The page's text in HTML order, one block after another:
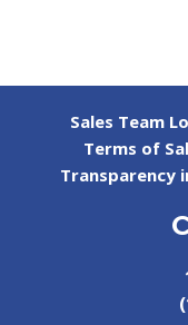
Sales Team
Terms of
Transparency